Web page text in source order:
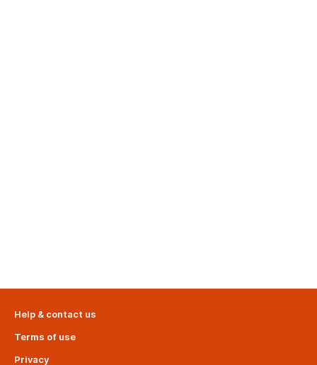
Help & contact us
Terms of use
Privacy